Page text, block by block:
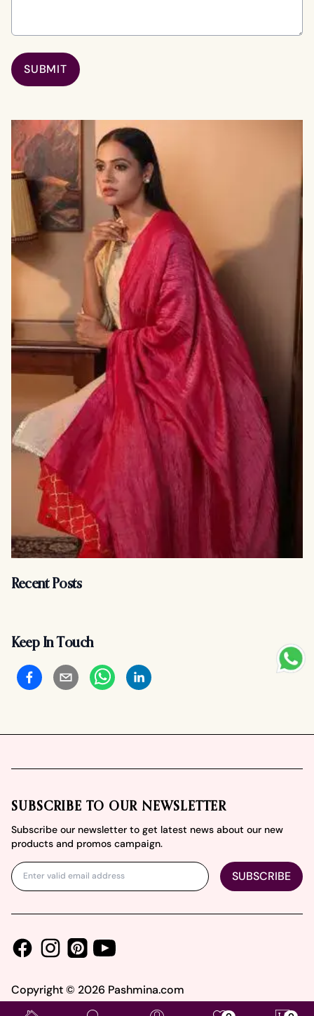
SUBMIT
Recent Posts
Keep In Touch
SUBSCRIBE TO OUR NEWSLETTER
Subscribe our newsletter to get latest news about our new
products and promos campaign.
SUBSCRIBE
FacebookInstagramPinterest
Youtube
Copyright © 2026 Pashmina.com